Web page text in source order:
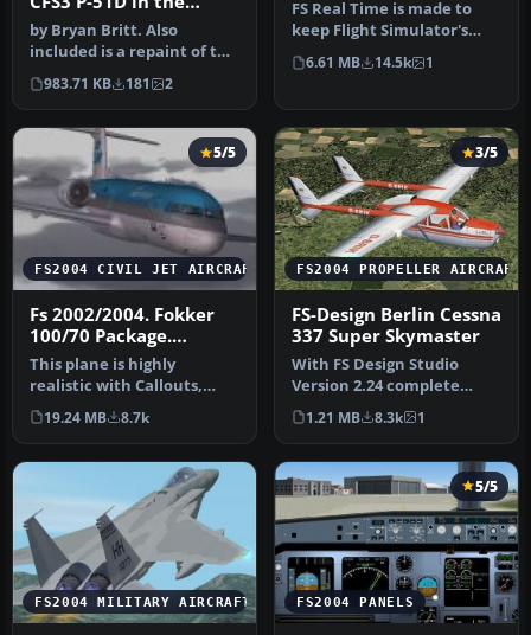
colors of the 343rd FS
by Bryan Britt. Also
included is a repaint of the
cockpit.This is just the ba…
983.71 KB 181 2
FS Real Time is made to
keep Flight Simulator's
UTC, Zulu/GMT, time and
date …
6.61 MB 14.5k 1
FS2004 CIVIL JET AIRCRAFT
5/5
Fs 2002/2004. Fokker
100/70 Package.
Aircraft, Panel, Sounds,
and an American
This plane is highly
realistic with Callouts,
Custom Panel and Gauges,
Retrac…
19.24 MB 8.7k
FS2004 PROPELLER AIRCRAFT
3/5
FS-Design Berlin Cessna
337 Super Skymaster
With FS Design Studio
Version 2.24 complete
reworked and improved
model. Feat…
1.21 MB 8.3k 1
FS2004 MILITARY AIRCRAFT FS2004 PANELS
5/5